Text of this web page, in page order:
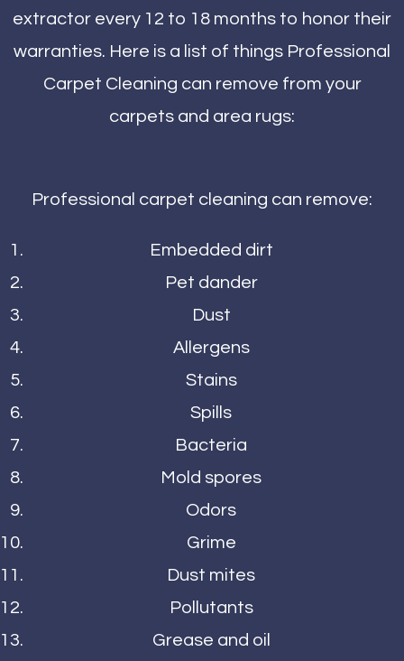
extractor every 12 to 18 months to honor their
warranties. Here is a list of things Professional
Carpet Cleaning can remove from your
carpets and area rugs:
Professional carpet cleaning can remove:
Embedded dirt
Pet dander
Dust
Allergens
Stains
Spills
Bacteria
Mold spores
Odors
Grime
Dust mites
Pollutants
Grease and oil